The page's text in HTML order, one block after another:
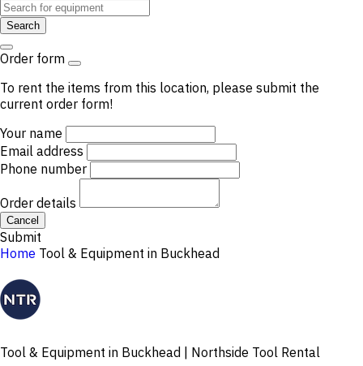
Search
Order form
To rent the items from this location, please submit the
current order form!
Your name
Email address
Phone number
Order details
Cancel
Submit
Home Tool & Equipment in Buckhead
Tool & Equipment in Buckhead | Northside Tool Rental